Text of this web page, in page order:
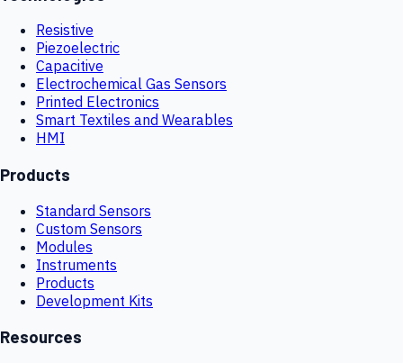
Resistive
Piezoelectric
Capacitive
Electrochemical Gas Sensors
Printed Electronics
Smart Textiles and Wearables
HMI
Products
Standard Sensors
Custom Sensors
Modules
Instruments
Products
Development Kits
Resources